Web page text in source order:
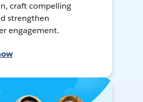
craft compelling
strengthen
engagement.